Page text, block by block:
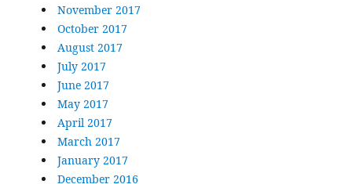
November 2017
October 2017
August 2017
July 2017
June 2017
May 2017
April 2017
March 2017
January 2017
December 2016